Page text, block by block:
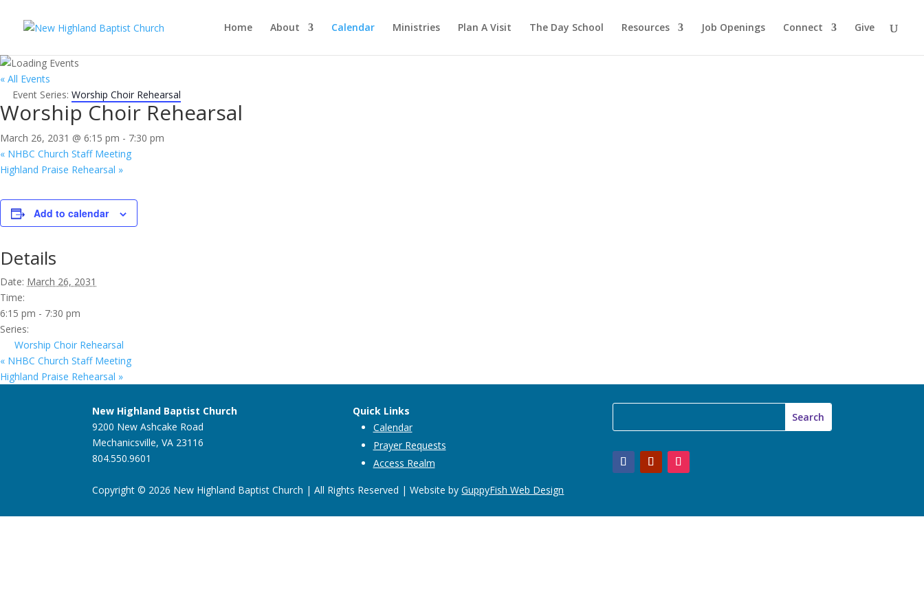
Home About Calendar Ministries Plan A Visit The Day School Resources Job Openings Connect Give
« All Events
Event Series: Worship Choir Rehearsal
Worship Choir Rehearsal
March 26, 2031 @ 6:15 pm - 7:30 pm
« NHBC Church Staff Meeting
Highland Praise Rehearsal »
Add to calendar
Details
Date: March 26, 2031
Time:
6:15 pm - 7:30 pm
Series:
Worship Choir Rehearsal
« NHBC Church Staff Meeting
Highland Praise Rehearsal »
New Highland Baptist Church
9200 New Ashcake Road
Mechanicsville, VA 23116
804.550.9601
Quick Links
Calendar
Prayer Requests
Access Realm
Copyright © 2026 New Highland Baptist Church | All Rights Reserved | Website byGuppyFish Web Design